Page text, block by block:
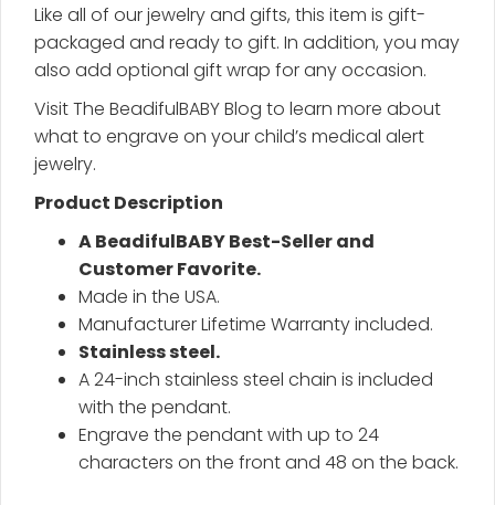
Like all of our jewelry and gifts, this item is gift-
packaged and ready to gift. In addition, you may
also add optional gift wrap for any occasion.
Visit The BeadifulBABY Blog to learn more about
what to engrave on your child’s medical alert
jewelry.
Product Description
A BeadifulBABY Best-Seller and
Customer Favorite.
Made in the USA.
Manufacturer Lifetime Warranty included.
Stainless steel.
A 24-inch stainless steel chain is included
with the pendant.
Engrave the pendant with up to 24
characters on the front and 48 on the back.